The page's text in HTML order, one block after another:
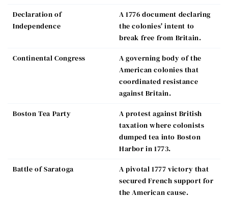
Declaration of
Independence
A 1776 document declaring
the colonies' intent to
break free from Britain.
Continental Congress
A governing body of the
American colonies that
coordinated resistance
against Britain.
Boston Tea Party
A protest against British
taxation where colonists
dumped tea into Boston
Harbor in 1773.
Battle of Saratoga
A pivotal 1777 victory that
secured French support for
the American cause.